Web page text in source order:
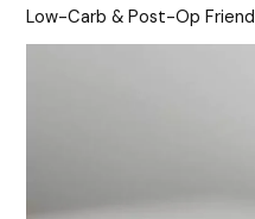
Low-Carb & Post-Op